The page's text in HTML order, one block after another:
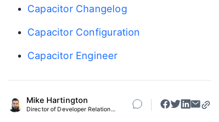
Capacitor Changelog
Capacitor Configuration
Capacitor Engineer
Mike Hartington
Director of Developer Relation...